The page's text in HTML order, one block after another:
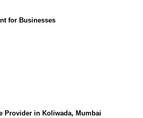
for Businesses
Provider in Koliwada, Mumbai